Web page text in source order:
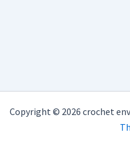
Copyright © 2026 crochet